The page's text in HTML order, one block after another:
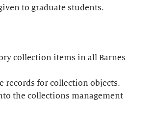
to graduate students.
collection items in all Barnes
records for collection objects.
the collections management